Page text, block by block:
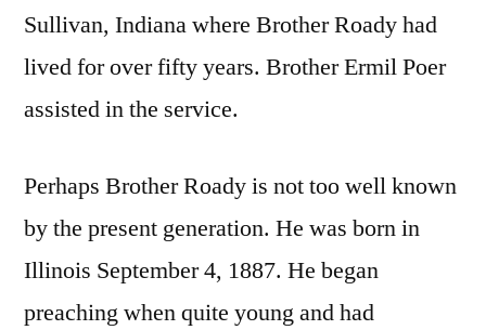
Sullivan, Indiana where Brother Roady had
lived for over fifty years. Brother Ermil Poer
assisted in the service.
Perhaps Brother Roady is not too well known
by the present generation. He was born in
Illinois September 4, 1887. He began
preaching when quite young and had